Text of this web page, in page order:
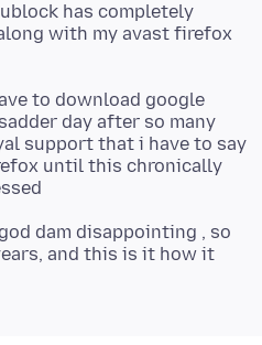
has completely
with my avast firefox
to download google
day after so many
support that i have to say
until this chronically
dam disappointing , so
and this is it how it